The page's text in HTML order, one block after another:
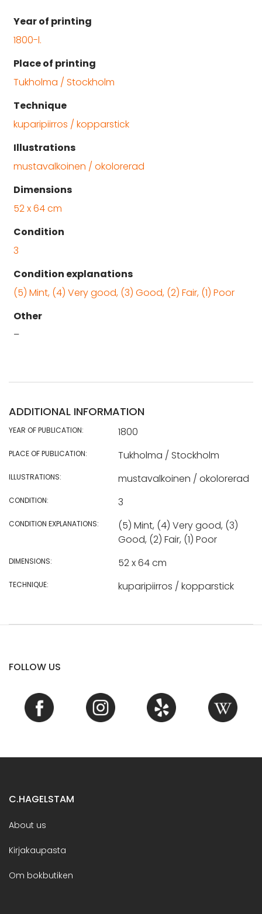
Year of printing
1800-l.
Place of printing
Tukholma / Stockholm
Technique
kuparipiirros / kopparstick
Illustrations
mustavalkoinen / okolorerad
Dimensions
52 x 64 cm
Condition
3
Condition explanations
(5) Mint, (4) Very good, (3) Good, (2) Fair, (1) Poor
Other
–
ADDITIONAL INFORMATION
YEAR OF PUBLICATION: 1800
PLACE OF PUBLICATION: Tukholma / Stockholm
ILLUSTRATIONS: mustavalkoinen / okolorerad
CONDITION: 3
CONDITION EXPLANATIONS:
(5) Mint, (4) Very good, (3)
Good, (2) Fair, (1) Poor
DIMENSIONS: 52 x 64 cm
TECHNIQUE: kuparipiirros / kopparstick
FOLLOW US
C.HAGELSTAM
About us
Kirjakaupasta
Om bokbutiken